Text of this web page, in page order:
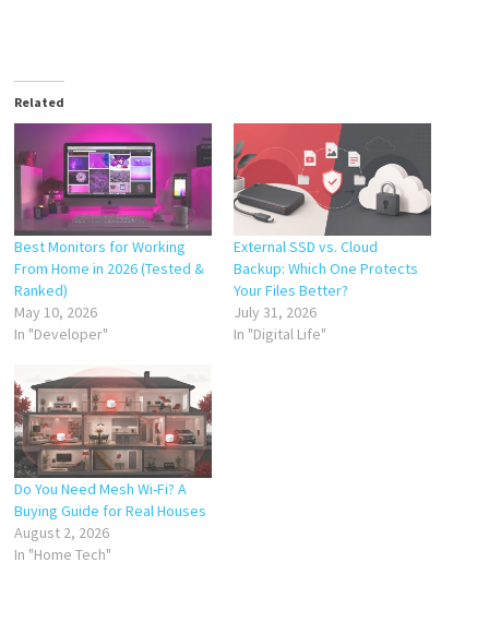
Related
Best Monitors for Working
From Home in 2026 (Tested &
Ranked)
May 10, 2026
In "Developer"
External SSD vs. Cloud
Backup: Which One Protects
Your Files Better?
July 31, 2026
In "Digital Life"
Do You Need Mesh Wi-Fi? A
Buying Guide for Real Houses
August 2, 2026
In "Home Tech"